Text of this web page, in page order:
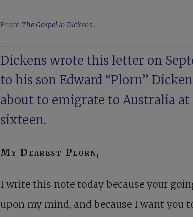
From The Gospel in Dickens .
Dickens wrote this letter on
to his son Edward “Plorn”
about to emigrate to Australia at
sixteen.
My Dearest Plorn,
I write this note today because your
upon my mind, and because I want you